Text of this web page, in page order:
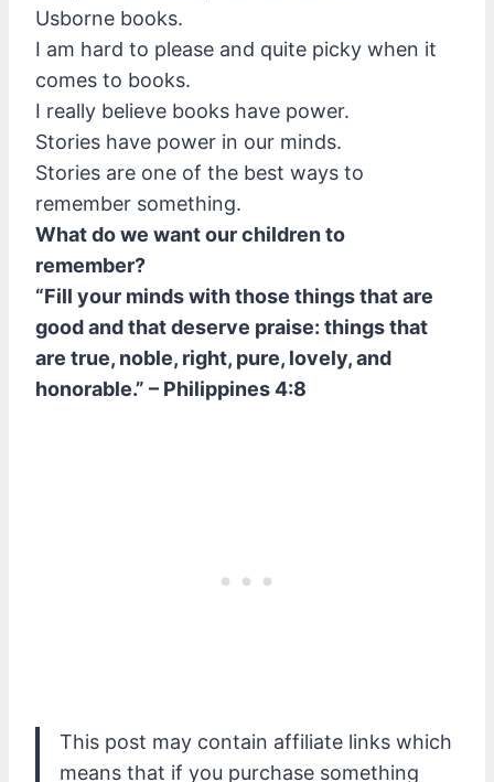
Usborne books.
I am hard to please and quite picky when it
comes to books.
I really believe books have power.
Stories have power in our minds.
Stories are one of the best ways to
remember something.
What do we want our children to
remember?
“Fill your minds with those things that are
good and that deserve praise: things that
are true, noble, right, pure, lovely, and
honorable.” – Philippines 4:8
This post may contain affiliate links which
means that if you purchase something